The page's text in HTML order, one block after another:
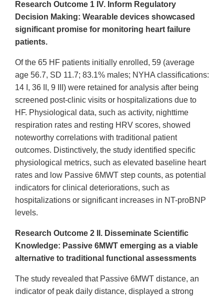
Research Outcome 1 ​IV. Inform Regulatory
Decision Making​: Wearable devices showcased
significant promise for monitoring heart failure
patients.
Of the 65 HF patients initially enrolled, 59 (average
age 56.7, SD 11.7; 83.1% males; NYHA classifications:
14 I, 36 II, 9 III) were retained for analysis after being
screened post-clinic visits or hospitalizations due to
HF. Physiological data, such as activity, nighttime
respiration rates and resting HRV scores, showed
noteworthy correlations with traditional patient
outcomes. Distinctively, the study identified specific
physiological metrics, such as elevated baseline heart
rates and low Passive 6MWT step counts, as potential
indicators for clinical deteriorations, such as
hospitalizations or significant increases in NT-proBNP
levels.
Research Outcome 2 ​II. Disseminate Scientific
Knowledge​: Passive 6MWT emerging as a viable
alternative to traditional functional assessments
The study revealed that Passive 6MWT distance, an
indicator of peak daily distance, displayed a strong